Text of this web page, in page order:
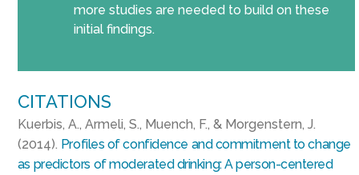
more studies are needed to build on these
initial findings.
CITATIONS
Kuerbis, A., Armeli, S., Muench, F., & Morgenstern, J.
(2014). Profiles of confidence and commitment to change
as predictors of moderated drinking: A person-centered